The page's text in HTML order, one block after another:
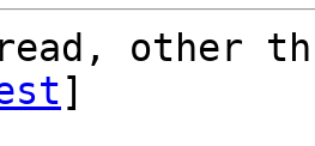
other
]